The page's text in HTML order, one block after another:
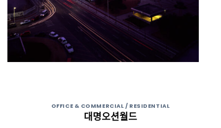
OFFICE & COMMERCIAL / RESIDENTIAL
대명오션월드